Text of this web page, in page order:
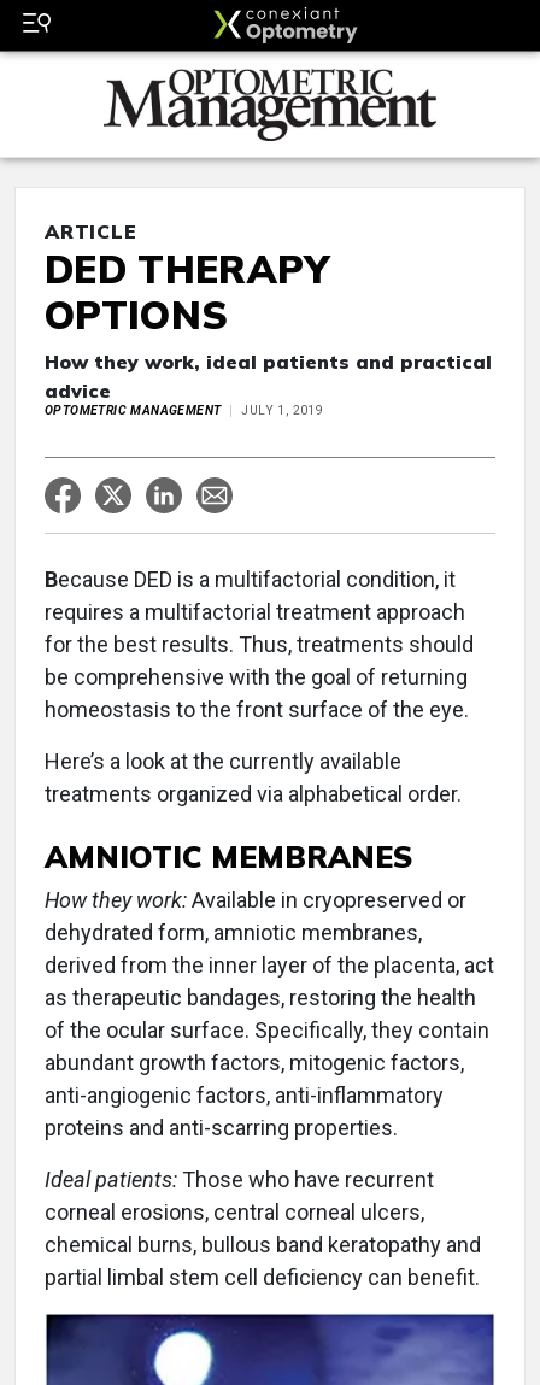
ARTICLE
DED THERAPY
OPTIONS
How they work, ideal patients and practical
advice
OPTOMETRIC MANAGEMENT JULY 1, 2019
Because DED is a multifactorial condition, it
requires a multifactorial treatment approach
for the best results. Thus, treatments should
be comprehensive with the goal of returning
homeostasis to the front surface of the eye.
Here’s a look at the currently available
treatments organized via alphabetical order.
AMNIOTIC MEMBRANES
How they work:Available in cryopreserved or
dehydrated form, amniotic membranes,
derived from the inner layer of the placenta, act
as therapeutic bandages, restoring the health
of the ocular surface. Specifically, they contain
abundant growth factors, mitogenic factors,
anti-angiogenic factors, anti-inflammatory
proteins and anti-scarring properties.
Ideal patients:Those who have recurrent
corneal erosions, central corneal ulcers,
chemical burns, bullous band keratopathy and
partial limbal stem cell deficiency can benefit.